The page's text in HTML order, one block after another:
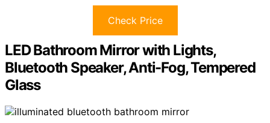
Check Price
LED Bathroom Mirror with Lights,
Bluetooth Speaker, Anti-Fog, Tempered
Glass